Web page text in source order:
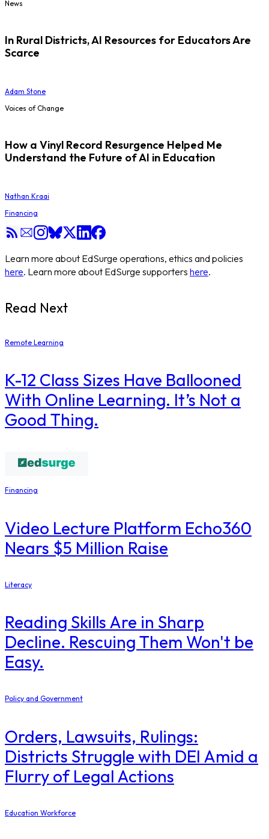
News
In Rural Districts, AI Resources for Educators Are
Scarce
Adam Stone
Voices of Change
How a Vinyl Record Resurgence Helped Me
Understand the Future of AI in Education
Nathan Kraai
Financing
Learn more about EdSurge operations, ethics and policies
here. Learn more about EdSurge supporters here.
Read Next
Remote Learning
K-12 Class Sizes Have Ballooned
With Online Learning. It’s Not a
Good Thing.
Financing
Video Lecture Platform Echo360
Nears $5 Million Raise
Literacy
Reading Skills Are in Sharp
Decline. Rescuing Them Won't be
Easy.
Policy and Government
Orders, Lawsuits, Rulings:
Districts Struggle with DEI Amid a
Flurry of Legal Actions
Education Workforce